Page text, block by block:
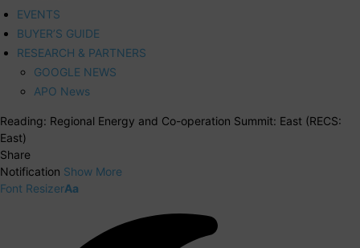
EVENTS
BUYER’S GUIDE
RESEARCH & PARTNERS
GOOGLE NEWS
APO News
Reading: Regional Energy and Co-operation Summit: East (RECS:
East)
Share
Notification Show More
Font ResizerAa